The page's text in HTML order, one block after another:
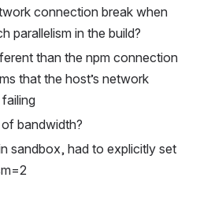
IP address
connection break when
parallelism in the build?
than the npm connection
that the host’s network
failing
bandwidth?
sandbox, had to explicitly set